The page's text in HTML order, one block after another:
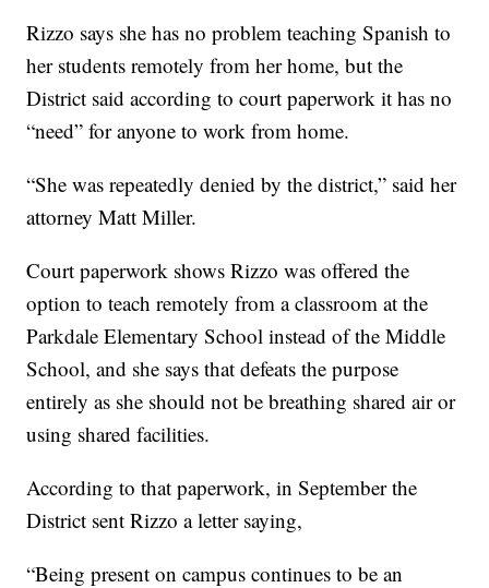
Rizzo says she has no problem teaching Spanish to
her students remotely from her home, but the
District said according to court paperwork it has no
“need” for anyone to work from home.
“She was repeatedly denied by the district,” said her
attorney Matt Miller.
Court paperwork shows Rizzo was offered the
option to teach remotely from a classroom at the
Parkdale Elementary School instead of the Middle
School, and she says that defeats the purpose
entirely as she should not be breathing shared air or
using shared facilities.
According to that paperwork, in September the
District sent Rizzo a letter saying,
“Being present on campus continues to be an